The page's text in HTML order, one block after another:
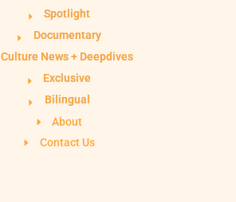
Spotlight
Documentary
Culture News + Deepdives
Exclusive
Bilingual
About
Contact Us